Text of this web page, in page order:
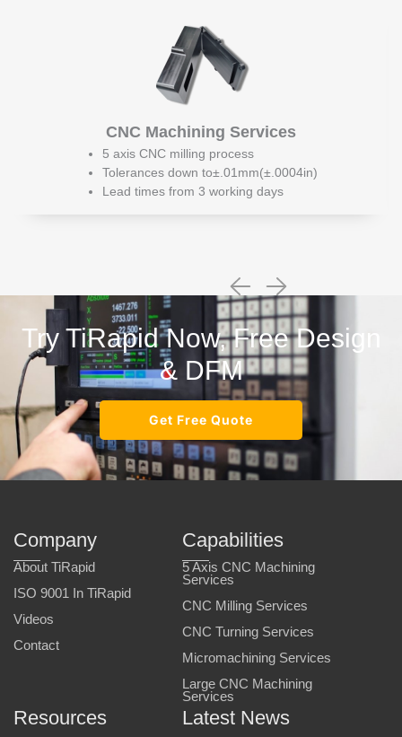
CNC Machining Services
5 axis CNC milling process
Tolerances down to±.01mm(±.0004in)
Lead times from 3 working days
Try TiRapid Now, Free Design
& DFM
Get Free Quote
Company
About TiRapid
ISO 9001 In TiRapid
Videos
Contact
Capabilities
5 Axis CNC Machining
Services
CNC Milling Services
CNC Turning Services
Micromachining Services
Large CNC Machining
Services
Resources Latest News